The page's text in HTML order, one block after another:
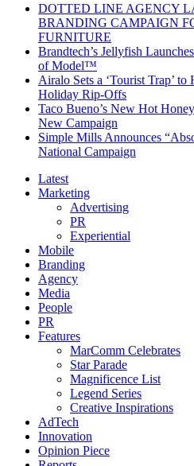
DOTTED LINE AGENCY
BRANDING CAMPAIGN
FURNITURE
Brandtech’s Jellyfish
of Model™
Airalo Sets a ‘Tourist Trap’
Holiday Rip-Offs
Taco Bueno’s New Hot
New Campaign
Simple Mills Announces
National Campaign
Latest
Marketing
Advertising
PR
Experiential
Mobile
Branding
Agency
Media
People
PR
Features
MarComm Celebrates
Star Parade
Magnificence List
Legend Series
Creative Inspirations
AdTech
Innovation
Opinion Piece